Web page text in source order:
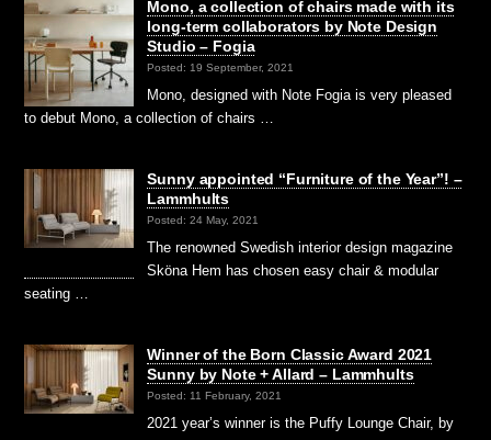
Mono, a collection of chairs made with its
long-term collaborators by Note Design
Studio – Fogia
Posted: 19 September, 2021
Mono, designed with Note Fogia is very pleased
to debut Mono, a collection of chairs …
Sunny appointed “Furniture of the Year”! –
Lammhults
Posted: 24 May, 2021
The renowned Swedish interior design magazine
Sköna Hem has chosen easy chair & modular
seating …
Winner of the Born Classic Award 2021
Sunny by Note + Allard – Lammhults
Posted: 11 February, 2021
2021 year’s winner is the Puffy Lounge Chair, by